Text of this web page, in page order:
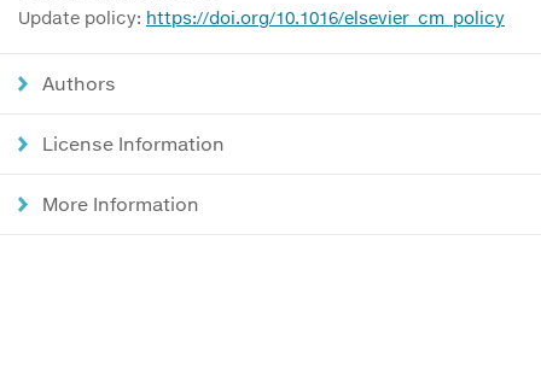
Update policy: https://doi.org/10.1016/elsevier_cm_policy
Authors
License Information
More Information